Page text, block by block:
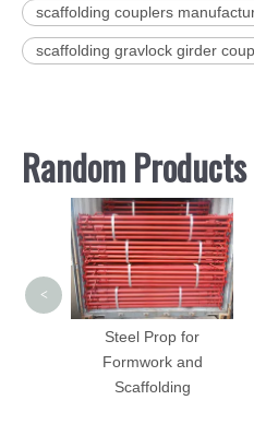
scaffolding couplers
scaffolding gravlock girder
Random Products
Steel Prop for
Formwork and
Scaffolding
<